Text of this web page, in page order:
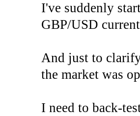
I've suddenly
GBP/USD
And just to
the market was
I need to back-